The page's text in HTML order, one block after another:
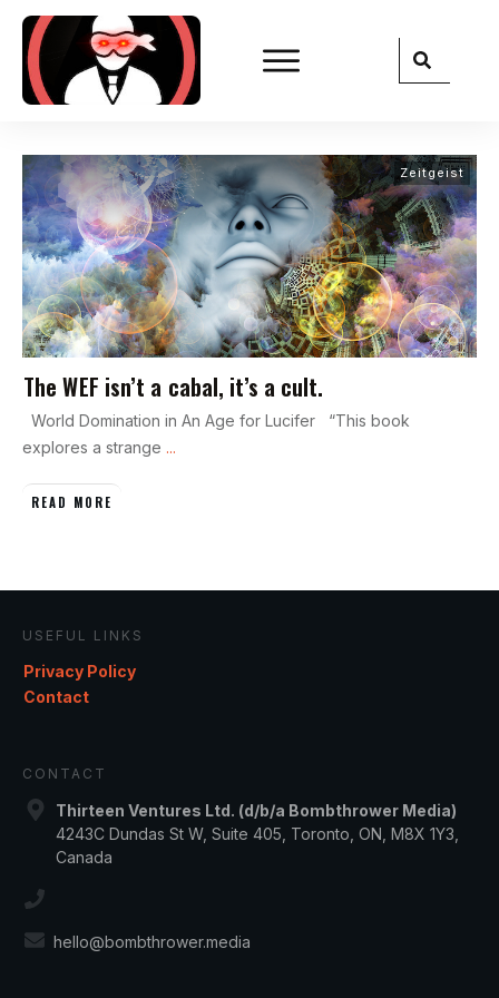
Zeitgeist
The WEF isn’t a cabal, it’s a cult.
World Domination in An Age for Lucifer “This book
explores a strange ...
READ MORE
USEFUL LINKS
Privacy Policy
Contact
CONTACT
Thirteen Ventures Ltd. (d/b/a Bombthrower Media)
4243C Dundas St W, Suite 405, Toronto, ON, M8X 1Y3,
Canada
hello@bombthrower.media